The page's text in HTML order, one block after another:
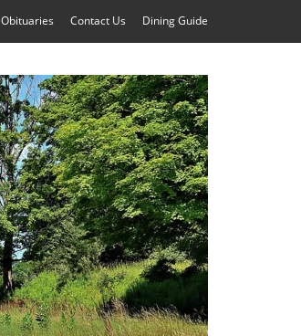
Obituaries Contact Us Dining Guide